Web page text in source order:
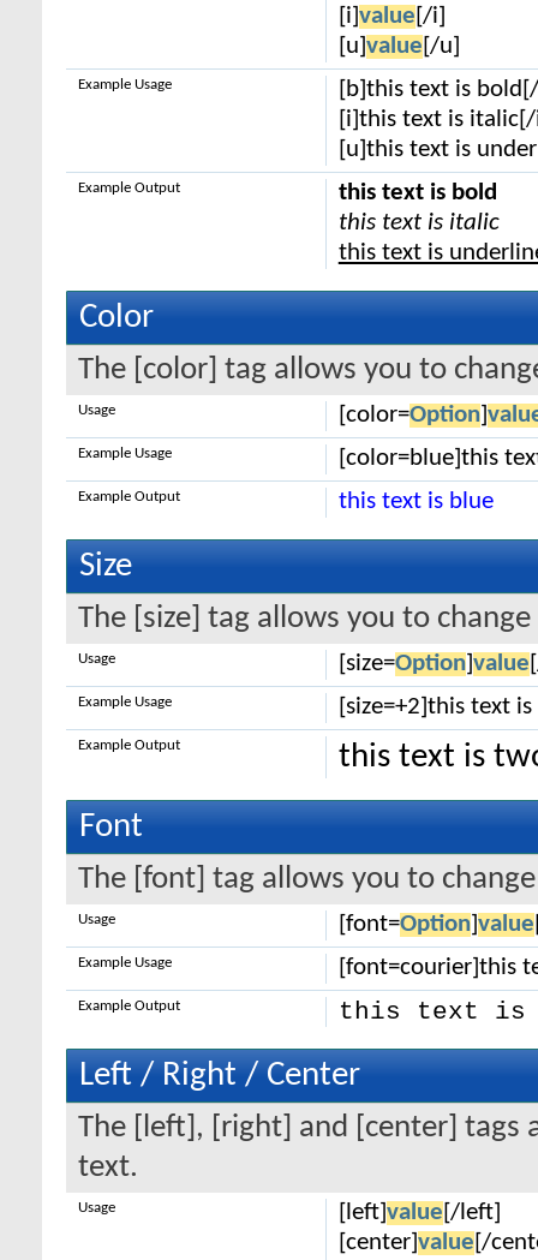
[i] value [/i]
[u] value [/u]
[b]this text is
[i]this text is
[u]this text is
Example Usage
this text is bold
this text is italic
this text is
Example Output
Color
The [color] tag allows you to
[color=Option]
Usage
[color=blue]this
Example Usage
this text is blue
Example Output
Size
The [size] tag allows you to
[size=Option] value
Usage
[size=+2]this text
Example Usage
this text is
Example Output
Font
The [font] tag allows you to
[font=Option] value
Usage
[font=courier]this
Example Usage
this text is
Example Output
Left / Right / Center
The [left], [right] and [center] tags
text.
[left] value [/left]
[center] value [/
Usage